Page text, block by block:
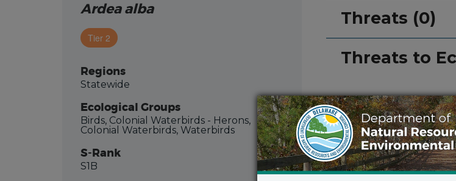
Ardea alba
Tier 2
Regions
Statewide
Ecological Groups
Birds, Colonial Waterbirds - Herons,
Colonial Waterbirds, Waterbirds
S-Rank
S1B
Threats (0)
Threats to